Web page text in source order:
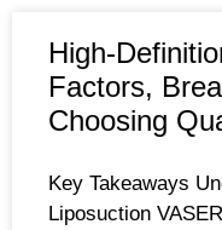
High-
Factors,
Choosing
Key Takeaways
Liposuction